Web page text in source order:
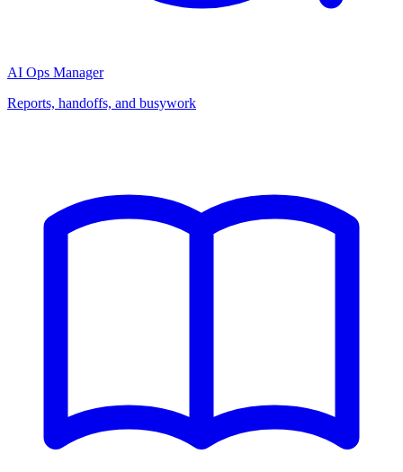
AI Ops Manager
Reports, handoffs, and busywork